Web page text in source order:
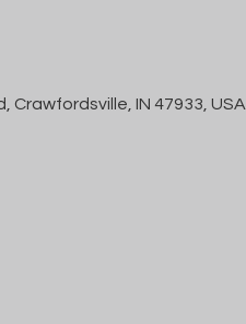
Crawfordsville, IN 47933, USA